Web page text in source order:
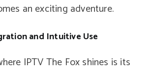
an exciting adventure.
and Intuitive Use
IPTV The Fox shines is its